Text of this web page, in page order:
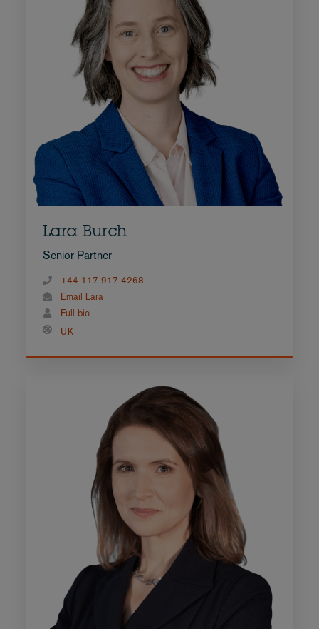
Lara Burch
Senior Partner
+44 117 917 4268
Email Lara
Full bio
UK